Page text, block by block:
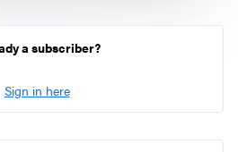
a subscriber?
Sign in here